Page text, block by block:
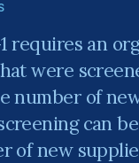
requires an
were
number of
can
of new